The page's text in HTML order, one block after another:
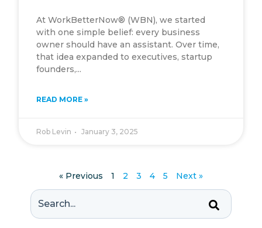
At WorkBetterNow® (WBN), we started
with one simple belief: every business
owner should have an assistant. Over time,
that idea expanded to executives, startup
founders,...
READ MORE »
Rob Levin January 3, 2025
« Previous 1 2 3 4 5
Next »
This is a search field with an auto-suggest feature